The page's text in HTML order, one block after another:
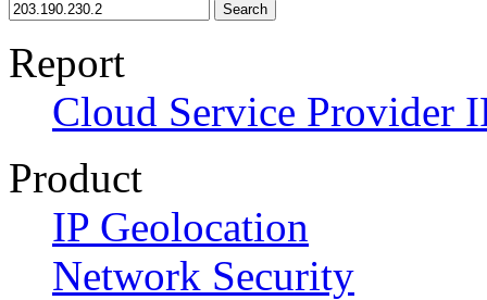
Search
Report
Cloud Service Provider
Product
IP Geolocation
Network Security